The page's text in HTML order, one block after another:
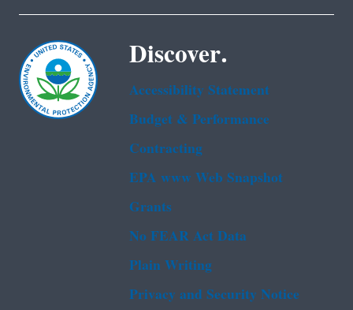
Discover.
Accessibility Statement
Budget & Performance
Contracting
EPA www Web Snapshot
Grants
No FEAR Act Data
Plain Writing
Privacy and Security Notice